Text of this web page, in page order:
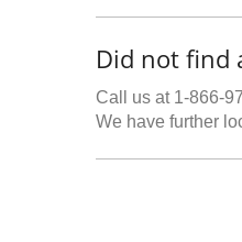
Did not find
Call us at 1-866-
We have further